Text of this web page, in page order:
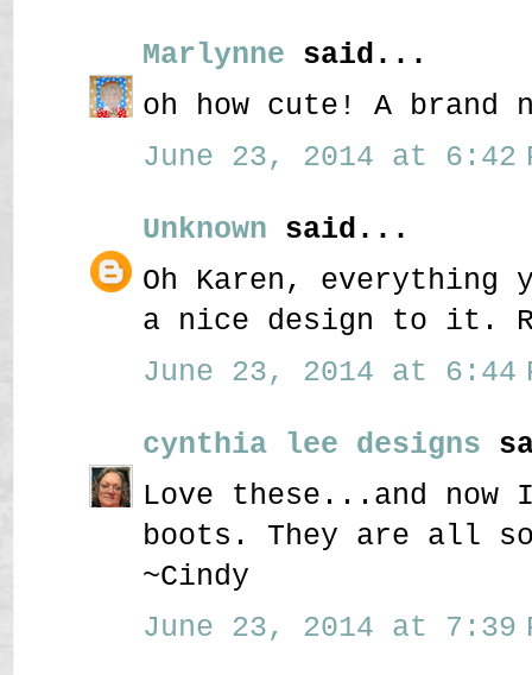
Marlynne said...
oh how cute! A brand
June 23, 2014 at 6:42
Unknown said...
Oh Karen, everything
a nice design to it.
June 23, 2014 at 6:44
cynthia lee designs
Love these...and now
boots. They are all
~Cindy
June 23, 2014 at 7:39